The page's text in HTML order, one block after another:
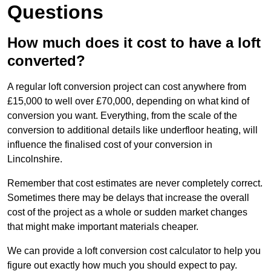
Questions
How much does it cost to have a loft
converted?
A regular loft conversion project can cost anywhere from
£15,000 to well over £70,000, depending on what kind of
conversion you want. Everything, from the scale of the
conversion to additional details like underfloor heating, will
influence the finalised cost of your conversion in
Lincolnshire.
Remember that cost estimates are never completely correct.
Sometimes there may be delays that increase the overall
cost of the project as a whole or sudden market changes
that might make important materials cheaper.
We can provide a loft conversion cost calculator to help you
figure out exactly how much you should expect to pay.